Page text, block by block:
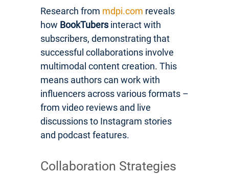
Research from mdpi.com reveals
how BookTubersinteract with
subscribers, demonstrating that
successful collaborations involve
multimodal content creation. This
means authors can work with
influencers across various formats –
from video reviews and live
discussions to Instagram stories
and podcast features.
Collaboration Strategies